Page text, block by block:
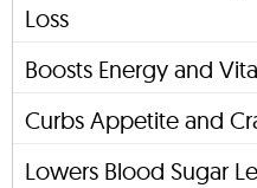
Loss
Boosts Energy and
Curbs Appetite and
Lowers Blood Sugar